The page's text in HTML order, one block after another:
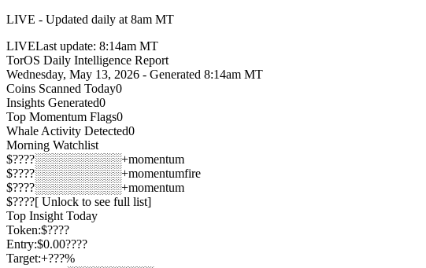
LIVE - Updated daily at 8am MT
LIVELast update: 8:14am MT
TorOS Daily Intelligence Report
Wednesday, May 13, 2026 - Generated 8:14am MT
Coins Scanned Today0
Insights Generated0
Top Momentum Flags0
Whale Activity Detected0
Morning Watchlist
$????░░░░░░░░░░+momentum
$????░░░░░░░░░░+momentumfire
$????░░░░░░░░░░+momentum
$????[ Unlock to see full list]
Top Insight Today
Token:$????
Entry:$0.00????
Target:+???%